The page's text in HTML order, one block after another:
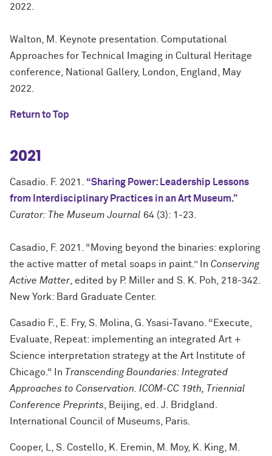
2022.
Walton, M. Keynote presentation. Computational
Approaches for Technical Imaging in Cultural Heritage
conference, National Gallery, London, England, May
2022.
Return to Top
2021
Casadio. F. 2021. “Sharing Power: Leadership Lessons
from Interdisciplinary Practices in an Art Museum.”
Curator: The Museum Journal 64 (3): 1-23.
Casadio, F. 2021. “Moving beyond the binaries: exploring
the active matter of metal soaps in paint.” In Conserving
Active Matter, edited by P. Miller and S. K. Poh, 218-342.
New York: Bard Graduate Center.
Casadio F., E. Fry, S. Molina, G. Ysasi-Tavano. “Execute,
Evaluate, Repeat: implementing an integrated Art +
Science interpretation strategy at the Art Institute of
Chicago.“ In Transcending Boundaries: Integrated
Approaches to Conservation. ICOM-CC 19th, Triennial
Conference Preprints , Beijing, ed. J. Bridgland.
International Council of Museums, Paris.
Cooper, L, S. Costello, K. Eremin, M. Moy, K. King, M.